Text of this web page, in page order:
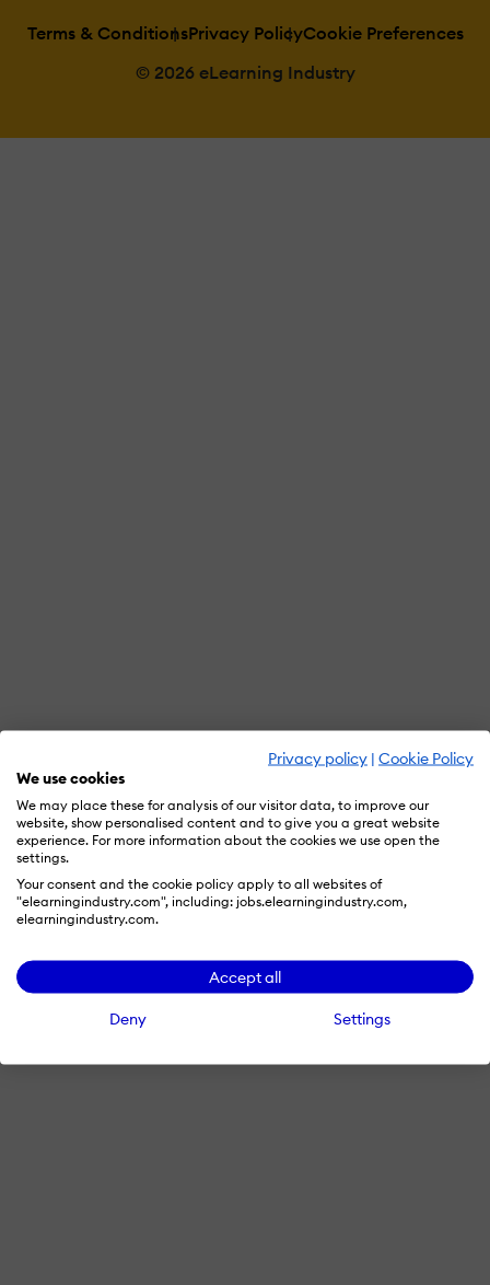
Privacy policy | Cookie Policy
We use cookies
We may place these for analysis of our visitor data, to improve our
website, show personalised content and to give you a great website
experience. For more information about the cookies we use open the
settings.
Your consent and the cookie policy apply to all websites of
"elearningindustry.com", including: jobs.elearningindustry.com,
elearningindustry.com.
Accept all
Deny Settings
Terms & ConditionsPrivacy PolicyCookie Preferences
© 2026 eLearning Industry